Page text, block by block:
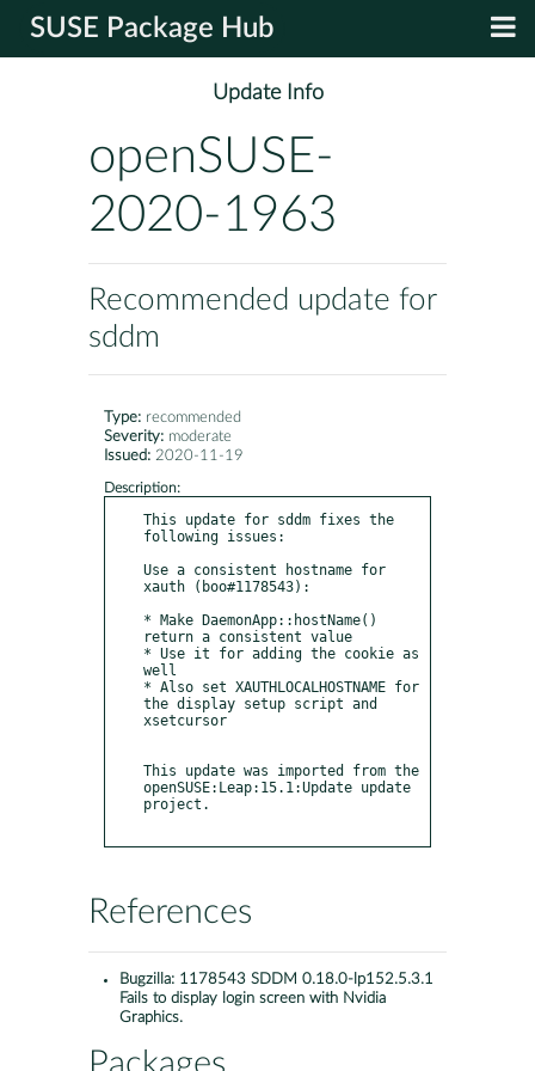
SUSE Package Hub
Update Info
openSUSE-
2020-1963
Recommended update for
sddm
Type: recommended
Severity: moderate
Issued: 2020-11-19
Description:
This update for sddm fixes the
following issues:
Use a consistent hostname for
xauth (boo#1178543):
* Make DaemonApp::hostName()
return a consistent value
* Use it for adding the cookie as
well
* Also set XAUTHLOCALHOSTNAME for
the display setup script and
xsetcursor
This update was imported from the
openSUSE:Leap:15.1:Update update
project.
References
Bugzilla: 1178543 SDDM 0.18.0-lp152.5.3.1
Fails to display login screen with Nvidia
Graphics.